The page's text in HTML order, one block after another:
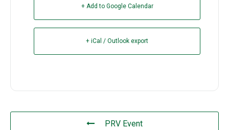
+ Add to Google Calendar
+ iCal / Outlook export
PRV Event